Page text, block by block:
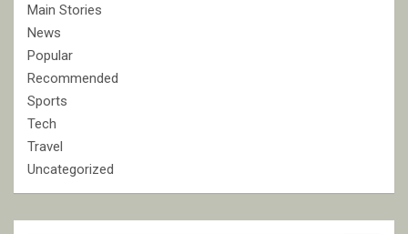
Main Stories
News
Popular
Recommended
Sports
Tech
Travel
Uncategorized